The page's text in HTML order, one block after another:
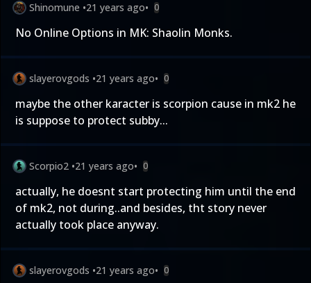
Shinomune •21 years ago• 0
No Online Options in MK: Shaolin Monks.
slayerovgods •21 years ago• 0
maybe the other karacter is scorpion cause in mk2 he
is suppose to protect subby...
Scorpio2 •21 years ago• 0
actually, he doesnt start protecting him until the end
of mk2, not during..and besides, tht story never
actually took place anyway.
slayerovgods •21 years ago• 0